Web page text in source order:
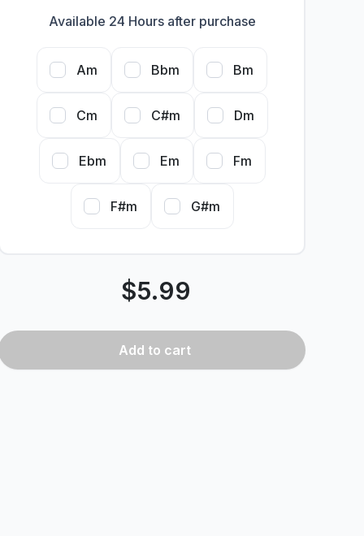
Available 24 Hours after purchase
Am Bbm Bm
Cm C#m Dm
Ebm Em Fm
F#m G#m
$5.99
Add to cart